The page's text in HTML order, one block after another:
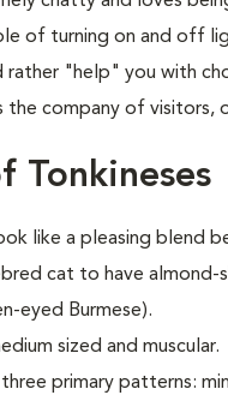
of turning on and off
rather "help" you with
the company of visitors,
Tonkineses
like a pleasing blend
cat to have almond-
eyed Burmese).
sized and muscular.
primary patterns: